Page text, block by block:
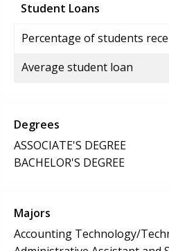
Student Loans
Percentage of students
Average student loan
Degrees
ASSOCIATE'S DEGREE
BACHELOR'S DEGREE
Majors
Accounting Technology/